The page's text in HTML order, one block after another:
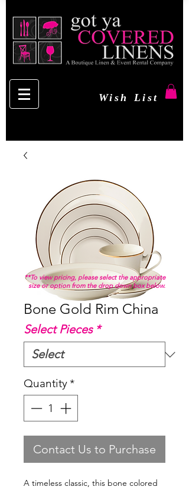
Wish List
Bone Gold Rim China
Select Pieces *
Quantity*
Contact Us to Purchase
A timeless classic, this bone colored
**To view pricing, please select the appropriate
size or option from the drop down box below.